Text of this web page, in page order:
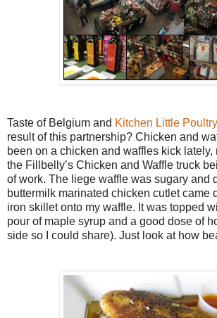
Taste of Belgium and Kitchen Little
result of this partnership? Chicken and
been on a chicken and waffles kick lately,
the Fillbelly’s Chicken and Waffle truck
of work. The liege waffle was sugary and
buttermilk marinated chicken cutlet came
iron skillet onto my waffle. It was topped
pour of maple syrup and a good dose of
side so I could share). Just look at how